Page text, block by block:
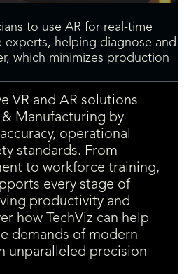
to use AR for real-time
helping diagnose and
which minimizes production
VR and AR solutions
Manufacturing by
operational
standards. From
to workforce training,
every stage of
productivity and
how TechViz can help
demands of modern
unparalleled precision